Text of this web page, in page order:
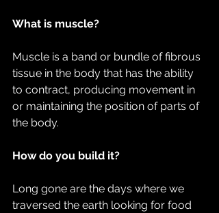
What is muscle?
Muscle is a band or bundle of fibrous
tissue in the body that has the ability
to contract, producing movement in
or maintaining the position of parts of
the body.
How do you build it?
Long gone are the days where we
traversed the earth looking for food